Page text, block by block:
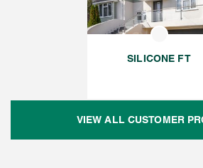
SILICONE FT
VIEW ALL CUSTOMER